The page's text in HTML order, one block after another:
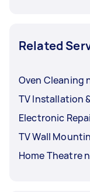
Related
Oven Cleaning
TV Installation
Electronic
TV Wall
Home Theatre